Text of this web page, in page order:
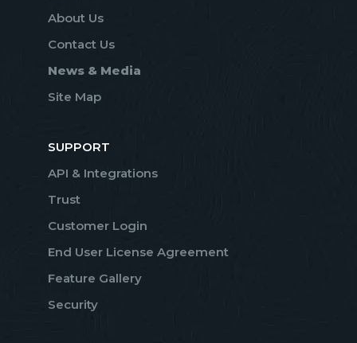
About Us
Contact Us
News & Media
Site Map
SUPPORT
API & Integrations
Trust
Customer Login
End User License Agreement
Feature Gallery
Security